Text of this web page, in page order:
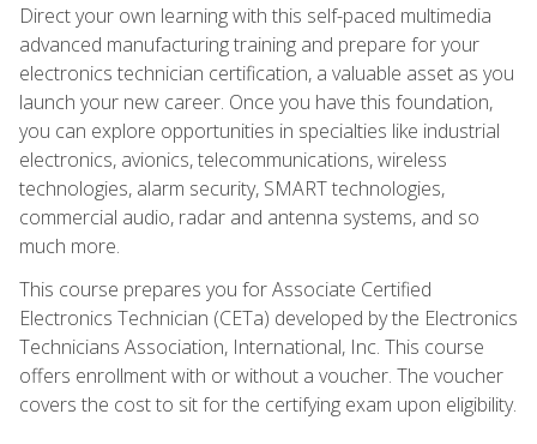
Direct your own learning with this self-paced multimedia
advanced manufacturing training and prepare for your
electronics technician certification, a valuable asset as you
launch your new career. Once you have this foundation,
you can explore opportunities in specialties like industrial
electronics, avionics, telecommunications, wireless
technologies, alarm security, SMART technologies,
commercial audio, radar and antenna systems, and so
much more.
This course prepares you for Associate Certified
Electronics Technician (CETa) developed by the Electronics
Technicians Association, International, Inc. This course
offers enrollment with or without a voucher. The voucher
covers the cost to sit for the certifying exam upon eligibility.